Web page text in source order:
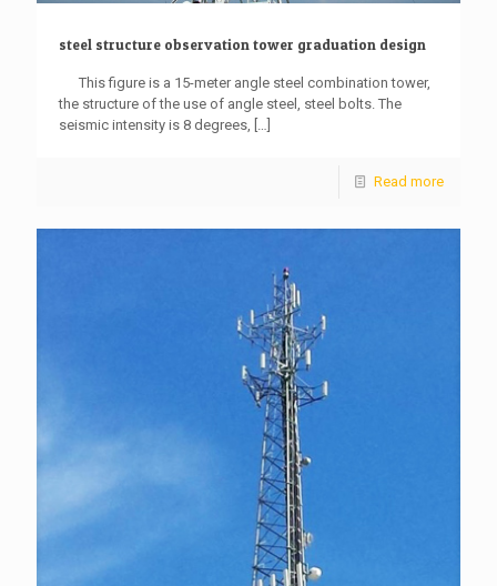
steel structure observation tower graduation design
This figure is a 15-meter angle steel combination tower,
the structure of the use of angle steel, steel bolts. The
seismic intensity is 8 degrees, […]
Read more